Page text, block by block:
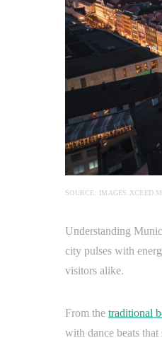
SOURCE:
Understanding
city pulses with
visitors alike.
From the traditional
with dance beats